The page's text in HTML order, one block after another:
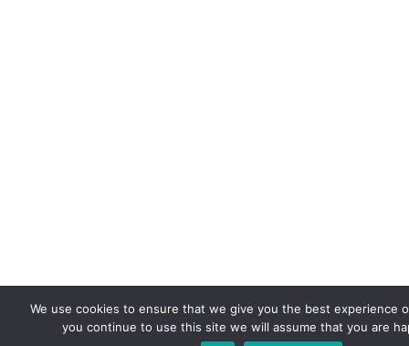
We use cookies to ensure that we give you the best experience
you continue to use this site we will assume that you are